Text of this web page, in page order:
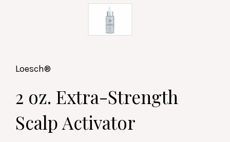
Loesch®
2 oz. Extra-Strength
Scalp Activator